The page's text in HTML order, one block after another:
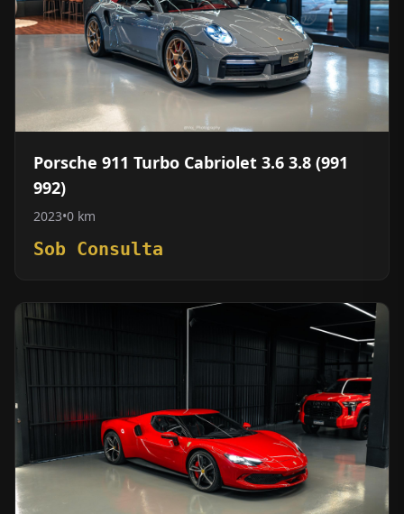
Porsche 911 Turbo Cabriolet 3.6 3.8 (991
992)
2023•0 km
Sob Consulta